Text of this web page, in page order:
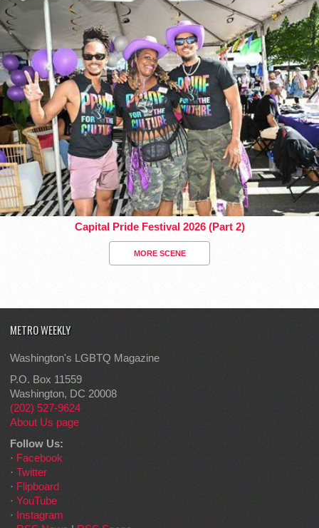
Capital Pride Festival 2026 (Part 2)
MORE SCENE
METRO WEEKLY
Washington's LGBTQ Magazine
P.O. Box 11559
Washington, DC 20008
(202) 527-9624
About Us page
Follow Us:
· Facebook
· Twitter
· Flipboard
· YouTube
· Instagram